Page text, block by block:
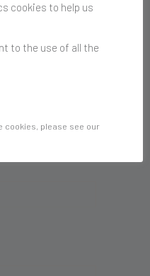
cookies to help us
to the use of all the
cookies, please see our